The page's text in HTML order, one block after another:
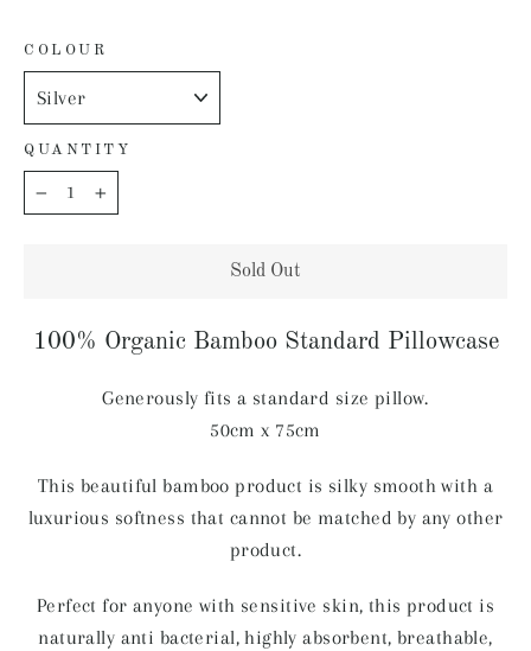
COLOUR
QUANTITY
− +
Sold Out
100% Organic Bamboo Standard Pillowcase
Generously fits a standard size pillow.
50cm x 75cm
This beautiful bamboo product is silky smooth with a
luxurious softness that cannot be matched by any other
product.
Perfect for anyone with sensitive skin, this product is
naturally anti bacterial, highly absorbent, breathable,